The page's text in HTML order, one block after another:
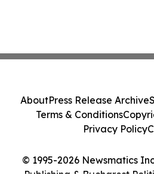
© 1995-2026 Newsmatics
Publishing & Bucharest
AboutPress Release Archive
Terms & Conditions
Privacy Policy